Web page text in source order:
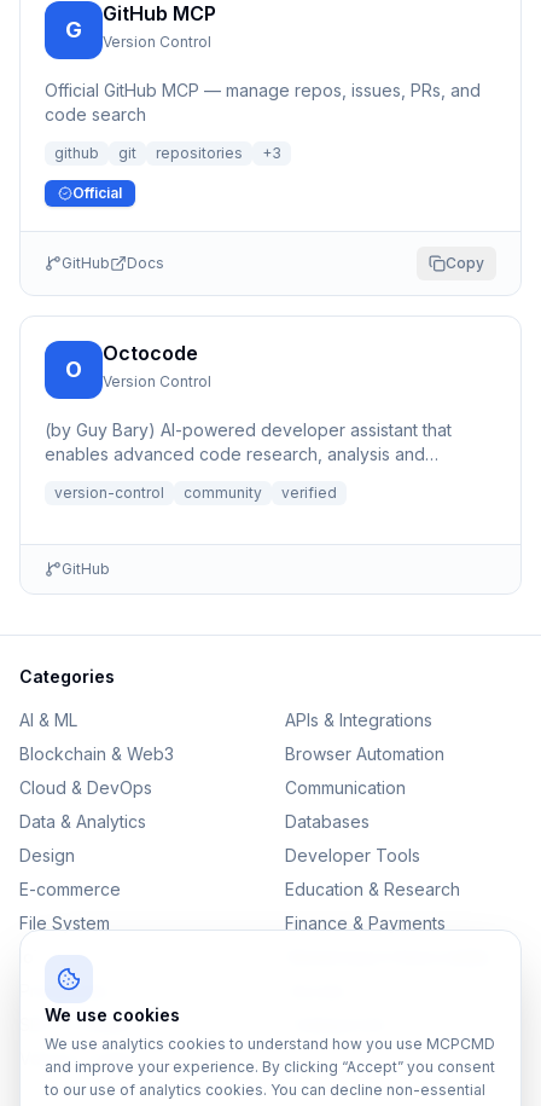
G
GitHub MCP
Version Control
Official GitHub MCP — manage repos, issues, PRs, and
code search
github git repositories +3
Official
GitHub Docs Copy
O
Octocode
Version Control
(by Guy Bary) AI-powered developer assistant that
enables advanced code research, analysis and
version-control community verified
GitHub
Categories
AI & ML
APIs & Integrations
Blockchain & Web3
Browser Automation
Cloud & DevOps
Communication
Data & Analytics
Databases
Design
Developer Tools
E-commerce
Education & Research
File System
Finance & Payments
Productivity
SEO & Content
Version Control
We use cookies
We use analytics cookies to understand how you use MCPCMD
and improve your experience. By clicking “Accept” you consent
to our use of analytics cookies. You can decline non-essential